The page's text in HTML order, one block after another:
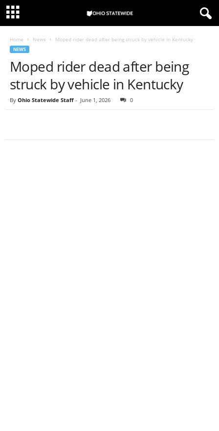
Home News Moped rider dead after being struck by vehicle in Kentucky
NEWS
Moped rider dead after being
struck by vehicle in Kentucky
By Ohio Statewide Staff - June 1, 2026 0